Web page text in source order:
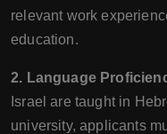
relevant work
education.
2. Language
Israel are taught in
university, applicants